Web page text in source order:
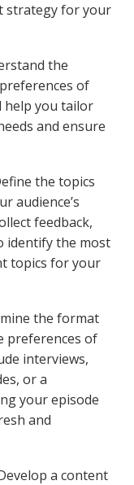
strategy for your
the
of
help you tailor
and ensure
the topics
audience’s
feedback,
identify the most
topics for your
the format
preferences of
interviews,
or a
your episode
and
a content